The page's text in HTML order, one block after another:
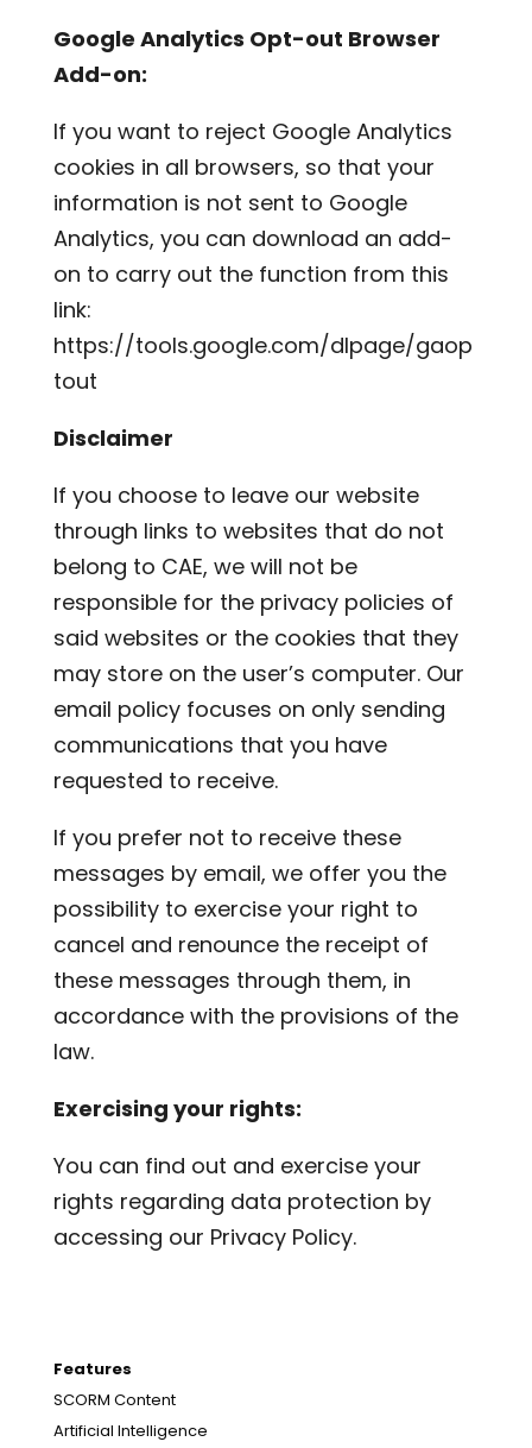
Google Analytics Opt-out Browser
Add-on:
If you want to reject Google Analytics
cookies in all browsers, so that your
information is not sent to Google
Analytics, you can download an add-
on to carry out the function from this
link:
https://tools.google.com/dlpage/gaop
tout
Disclaimer
If you choose to leave our website
through links to websites that do not
belong to CAE, we will not be
responsible for the privacy policies of
said websites or the cookies that they
may store on the user’s computer. Our
email policy focuses on only sending
communications that you have
requested to receive.
If you prefer not to receive these
messages by email, we offer you the
possibility to exercise your right to
cancel and renounce the receipt of
these messages through them, in
accordance with the provisions of the
law.
Exercising your rights:
You can find out and exercise your
rights regarding data protection by
accessing our Privacy Policy.
Features
SCORM Content
Artificial Intelligence